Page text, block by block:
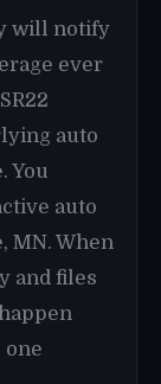
will notify
ever
auto
You
auto
MN. When
and files
one